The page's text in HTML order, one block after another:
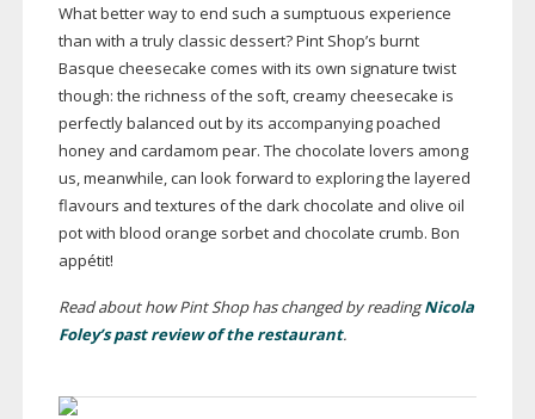
What better way to end such a sumptuous experience
than with a truly classic dessert? Pint Shop’s burnt
Basque cheesecake comes with its own signature twist
though: the richness of the soft, creamy cheesecake is
perfectly balanced out by its accompanying poached
honey and cardamom pear. The chocolate lovers among
us, meanwhile, can look forward to exploring the layered
flavours and textures of the dark chocolate and olive oil
pot with blood orange sorbet and chocolate crumb. Bon
appétit!
Read about how Pint Shop has changed by readingNicola
Foley’s past review of the restaurant.